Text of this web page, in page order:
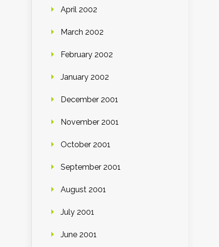
April 2002
March 2002
February 2002
January 2002
December 2001
November 2001
October 2001
September 2001
August 2001
July 2001
June 2001